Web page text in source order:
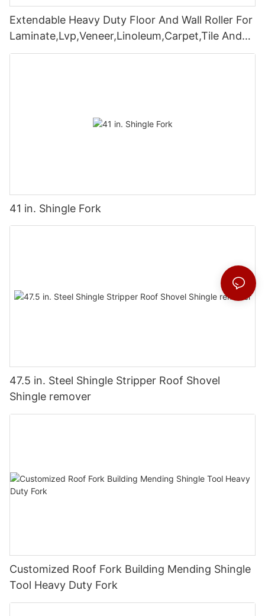
Extendable Heavy Duty Floor And Wall Roller For
Laminate,Lvp,Veneer,Linoleum,Carpet,Tile And
Wall Coverings
41 in. Shingle Fork
47.5 in. Steel Shingle Stripper Roof Shovel
Shingle remover
Customized Roof Fork Building Mending Shingle
Tool Heavy Duty Fork